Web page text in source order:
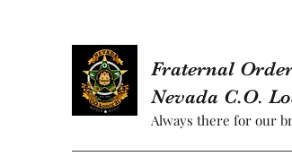
Fraternal
Nevada C.O.
Always there for our